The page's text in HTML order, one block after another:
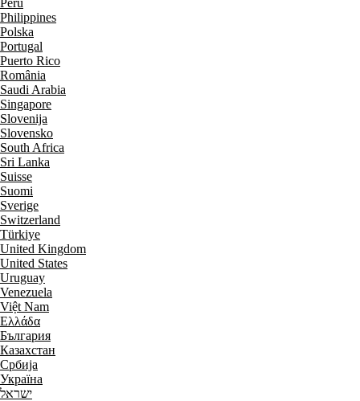
Perú
Philippines
Polska
Portugal
Puerto Rico
România
Saudi Arabia
Singapore
Slovenija
Slovensko
South Africa
Sri Lanka
Suisse
Suomi
Sverige
Switzerland
Türkiye
United Kingdom
United States
Uruguay
Venezuela
Việt Nam
Ελλάδα
България
Казахстан
Србија
Україна
ישראל